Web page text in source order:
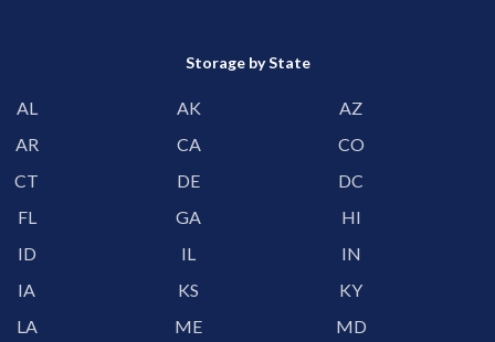
Storage by State
AL AK
AZ
AR
CA
CO
CT
DE
DC
FL
GA
HI
ID
IL
IN
IA
KS
KY
LA
ME
MD